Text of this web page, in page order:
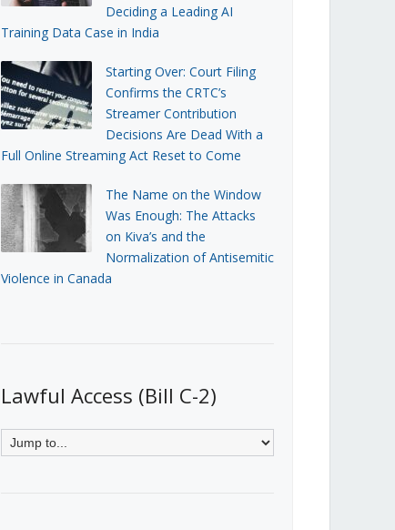
Deciding a Leading AI
Training Data Case in India
Starting Over: Court Filing
Confirms the CRTC’s
Streamer Contribution
Decisions Are Dead With a
Full Online Streaming Act Reset to Come
The Name on the Window
Was Enough: The Attacks
on Kiva’s and the
Normalization of Antisemitic
Violence in Canada
Lawful Access (Bill C-2)